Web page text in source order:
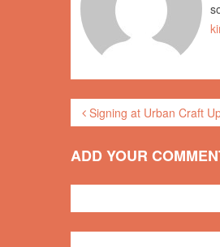
Signing at Urban Craft
ADD YOUR